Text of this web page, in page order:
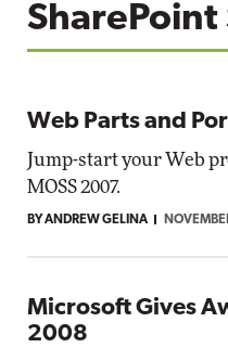
SharePoint
Web Parts and
Jump-start your Web
MOSS 2007.
BY ANDREW GELINA
Microsoft Gives
2008